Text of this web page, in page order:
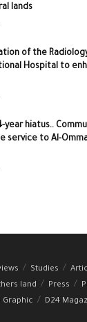
lands
of the
Hospital to
year hiatus..
service to Al-
Studies
land Press
Graphic
D24